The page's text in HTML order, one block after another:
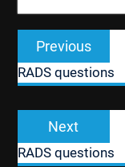
Post
navigation
Previous
RADS questions
Next
RADS questions